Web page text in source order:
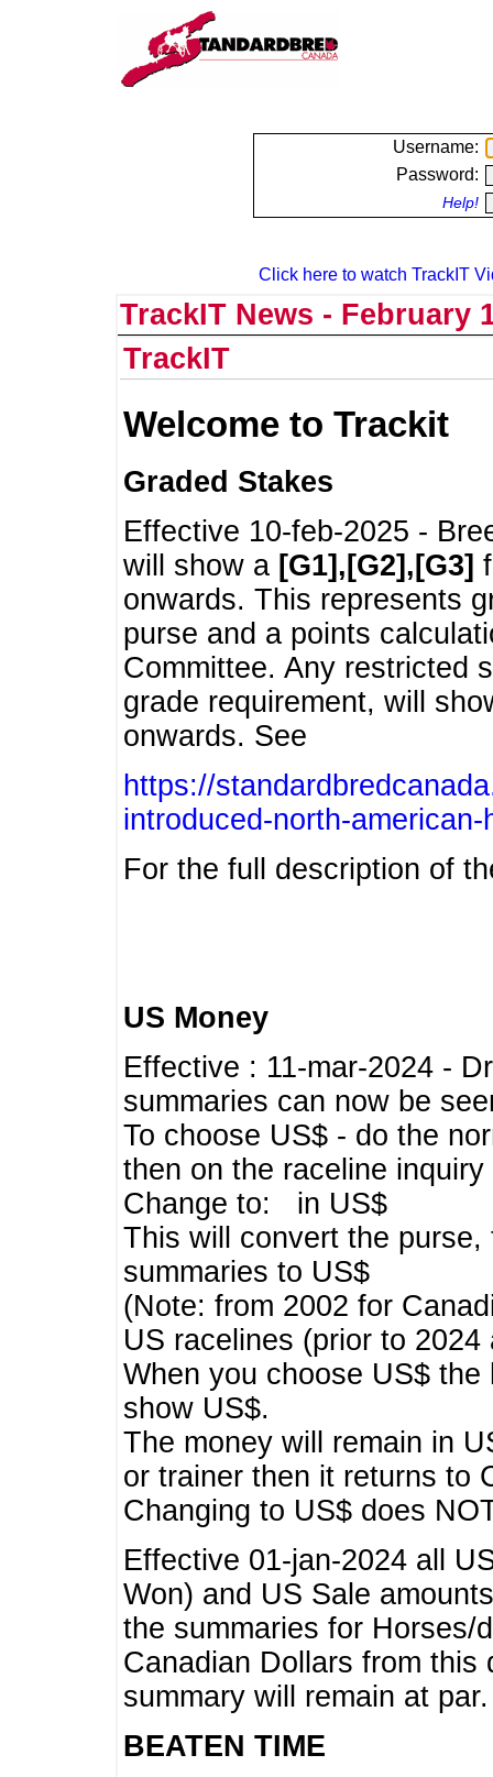
Username:
Password:
Help!
Click here to watch TrackIT
TrackIT News - February
TrackIT
Welcome to Trackit
Graded Stakes
Effective 10-feb-2025 -
will show a [G1],[G2],[G3]
onwards. This represents
purse and a points
Committee. Any restricted
grade requirement, will
onwards. See
https://
introduced-north-
For the full description of
US Money
Effective : 11-mar-2024 -
summaries can now be
To choose US$ - do the
then on the raceline inquiry
Change to: in US$
This will convert the
summaries to US$
(Note: from 2002 for
US racelines (prior to
When you choose US$
show US$.
The money will remain in
or trainer then it returns to
Changing to US$ does
Effective 01-jan-2024 all
Won) and US Sale
the summaries for Horses/
Canadian Dollars from this
summary will remain at par.
BEATEN TIME